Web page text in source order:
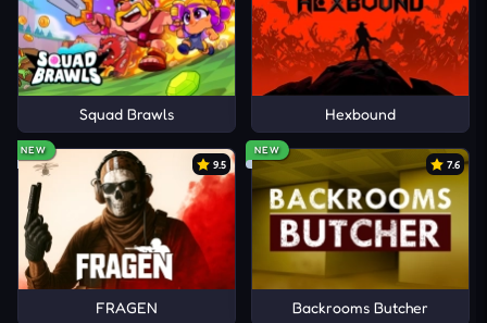
Squad Brawls Hexbound
NEW
9.5
FRAGEN
NEW
7.6
Backrooms Butcher